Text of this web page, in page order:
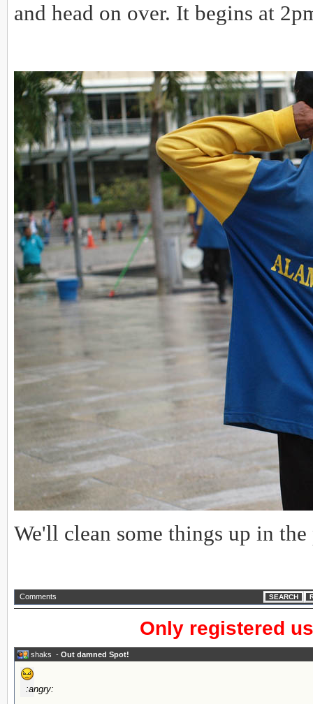
and head on over. It begins at
We'll clean some things up in
Comments SEARCH
Only registered
shaks - Out damned Spot!
:angry: